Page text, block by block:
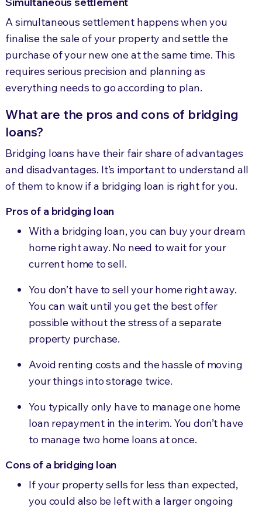
A simultaneous settlement happens when you
finalise the sale of your property and settle the
purchase of your new one at the same time. This
requires serious precision and planning as
everything needs to go according to plan.
What are the pros and cons of bridging
loans?
Bridging loans have their fair share of advantages
and disadvantages. It’s important to understand all
of them to know if a bridging loan is right for you.
Pros of a bridging loan
With a bridging loan, you can buy your dream
home right away. No need to wait for your
current home to sell.
You don’t have to sell your home right away.
You can wait until you get the best offer
possible without the stress of a separate
property purchase.
Avoid renting costs and the hassle of moving
your things into storage twice.
You typically only have to manage one home
loan repaymentin the interim. You don’t have
to manage two home loans at once.
Cons of a bridging loan
If your property sells for less than expected,
you could also be left with a larger ongoing